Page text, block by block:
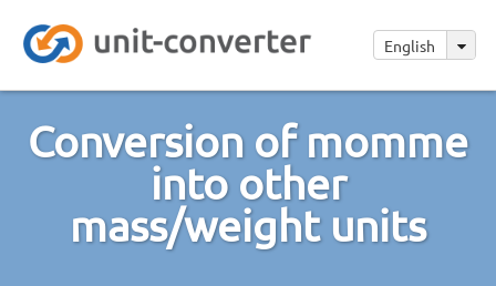
English
Conversion of momme
into other
mass/weight units